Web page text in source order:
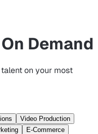
Demand
on your most
Video Production
E-Commerce